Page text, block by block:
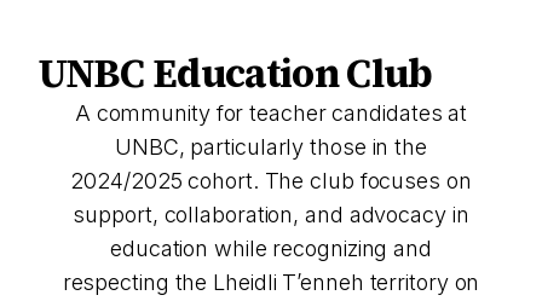
UNBC Education Club
A community for teacher candidates at
UNBC, particularly those in the
2024/2025 cohort. The club focuses on
support, collaboration, and advocacy in
education while recognizing and
respecting the Lheidli T’enneh territory on